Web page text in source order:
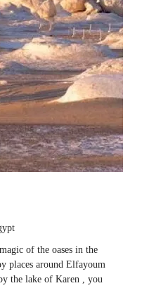
of the oases in the
places around Elfayoum
the lake of Karen , you